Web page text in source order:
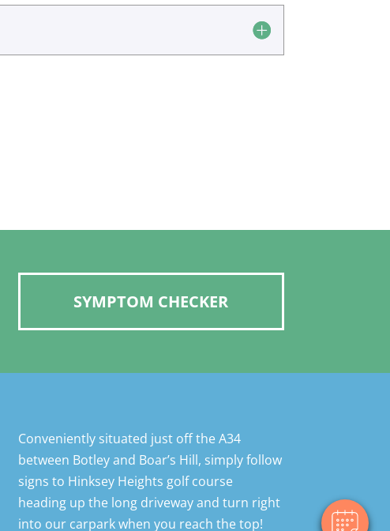
SYMPTOM CHECKER
Conveniently situated just off the A34
between Botley and Boar’s Hill, simply follow
signs to Hinksey Heights golf course
heading up the long driveway and turn right
into our carpark when you reach the top!
Powered By